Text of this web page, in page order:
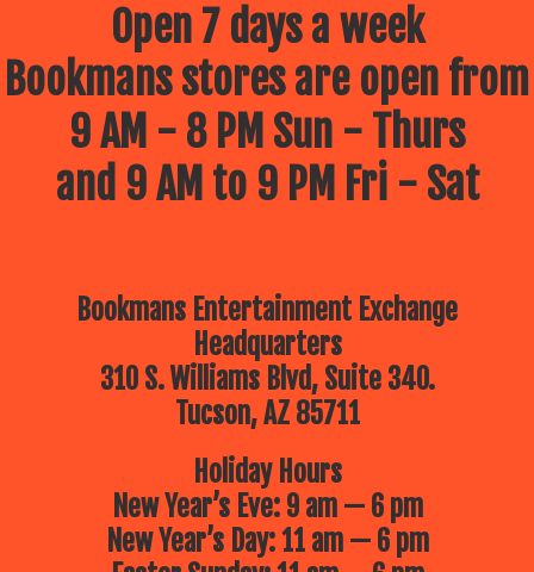
Open 7 days a week
Bookmans stores are open from
9 AM - 8 PM Sun - Thurs
and 9 AM to 9 PM Fri - Sat
Bookmans Entertainment Exchange
Headquarters
310 S. Williams Blvd, Suite 340.
Tucson, AZ 85711
Holiday Hours
New Year’s Eve: 9 am — 6 pm
New Year’s Day: 11 am — 6 pm